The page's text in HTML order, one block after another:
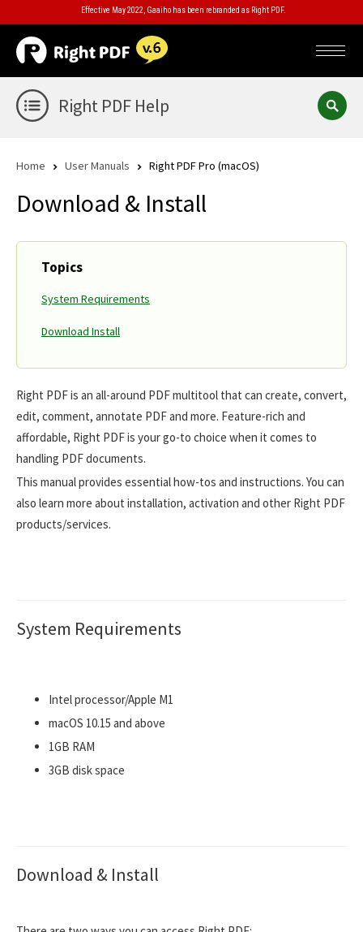
Effective May 2022, Gaaiho has been rebranded as Right PDF.
Right PDF Help
Home User Manuals Right PDF Pro (macOS)
Download & Install
Topics
System Requirements
Download Install
Right PDF is an all-around PDF multitool that can create, convert,
edit, comment, annotate PDF and more. Feature-rich and
affordable, Right PDF is your go-to choice when it comes to
handling PDF documents.
This manual provides essential how-tos and instructions. You can
also learn more about installation, activation and other Right PDF
products/services.
System Requirements
Intel processor/Apple M1
macOS 10.15 and above
1GB RAM
3GB disk space
Download & Install